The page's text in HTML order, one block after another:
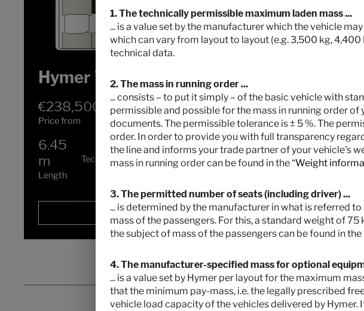
Hymer Venture S
€238,500.–
Price from
4
Berths
6.45
m
Length
4100 kg
Technically permissible maximum laden
Selected
1. The technically permissible maximum laden mass ...
... is a value set by the manufacturer which the vehicle
which can vary from layout to layout (e.g. 3,500 kg,
technical data.
2. The mass in running order ...
... consists – to put it simply – of the basic vehicle with
permissible and possible for the mass in running order
documents. The permissible tolerance is ± 5 %. The
order. In order to provide you with full transparency
the line and informs your trade partner of your vehicle's
mass in running order can be found in the “Weight
3. The permitted number of seats (including driver) ...
... is determined by the manufacturer in what is referred
mass of the passengers. For this, a standard weight of
the subject of mass of the passengers can be found in the
4. The manufacturer-specified mass for optional
... is a value set by Hymer per layout for the maximum
that the minimum pay-mass, i.e. the legally prescribed
vehicle load capacity of the vehicles delivered by Hymer.